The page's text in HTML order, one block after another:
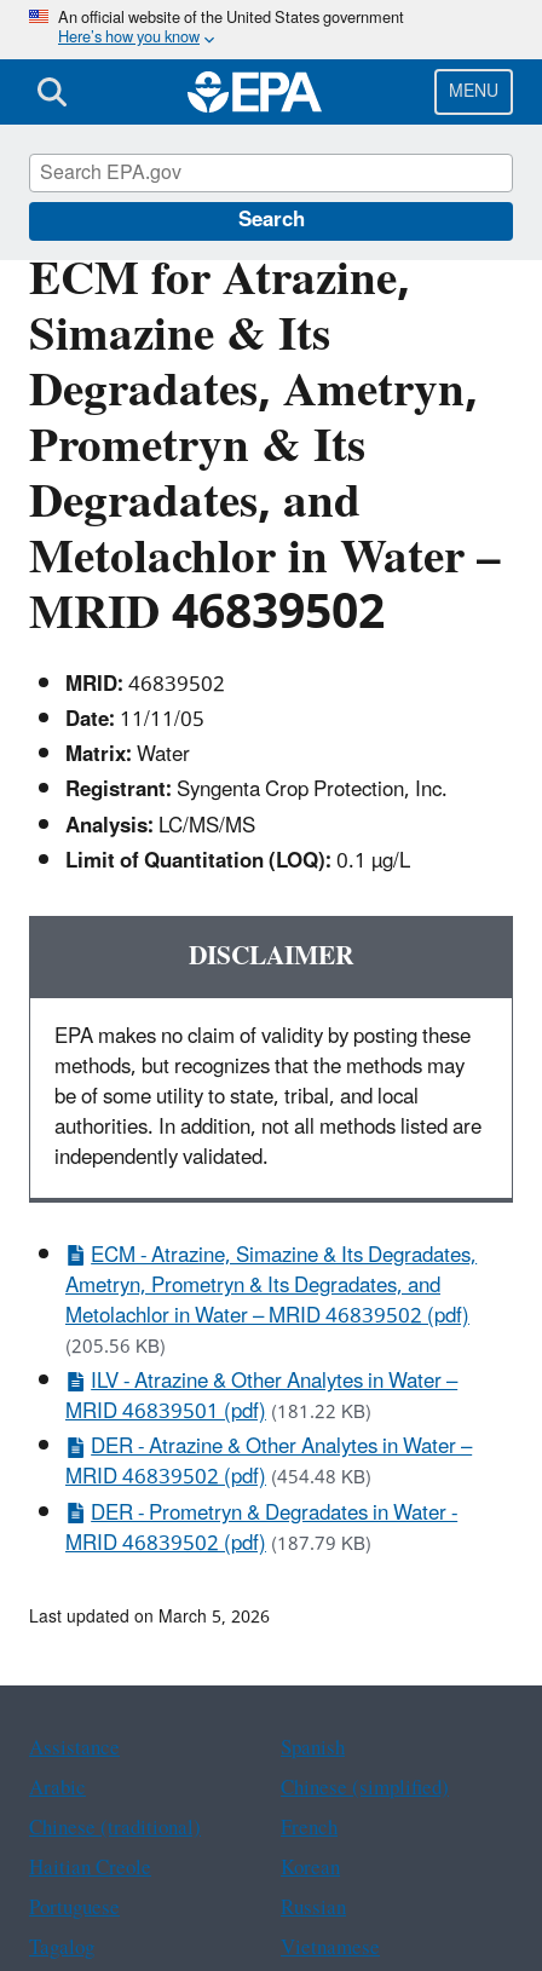
Skip
main
content
An official website of the United States government
Here’s how you know
MENU
Search
ECM for Atrazine,
Simazine & Its
Degradates, Ametryn,
Prometryn & Its
Degradates, and
Metolachlor in Water –
MRID 46839502
MRID:46839502
Date:11/11/05
Matrix:Water
Registrant:Syngenta Crop Protection, Inc.
Analysis:LC/MS/MS
Limit of Quantitation (LOQ):0.1 µg/L
DISCLAIMER
EPA makes no claim of validity by posting these
methods, but recognizes that the methods may
be of some utility to state, tribal, and local
authorities. In addition, not all methods listed are
independently validated.
ECM - Atrazine, Simazine & Its Degradates,
Ametryn, Prometryn & Its Degradates, and
Metolachlor in Water – MRID 46839502 (pdf)
(205.56 KB)
ILV - Atrazine & Other Analytes in Water –
MRID 46839501 (pdf)(181.22 KB)
DER - Atrazine & Other Analytes in Water –
MRID 46839502 (pdf)(454.48 KB)
DER - Prometryn & Degradates in Water -
MRID 46839502 (pdf)(187.79 KB)
Pesticide Analytical Methods
Last updated on March 5, 2026
Assistance
Spanish
Arabic
Chinese (simplified)
Chinese (traditional)
French
Haitian Creole
Korean
Portuguese
Russian
Tagalog
Vietnamese